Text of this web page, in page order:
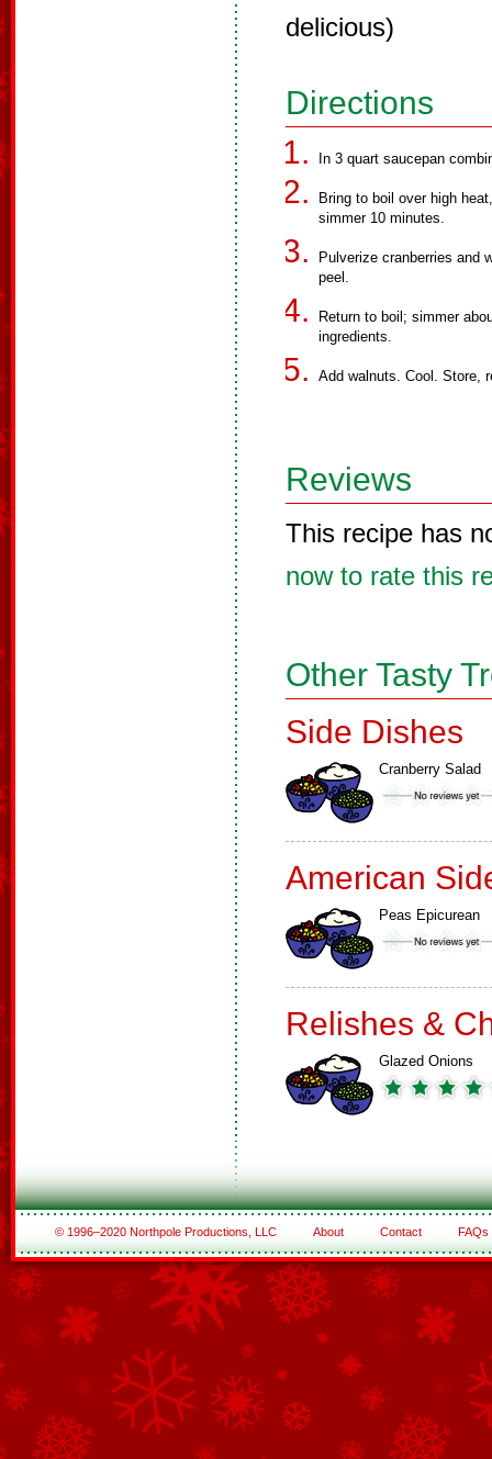
delicious)
Directions
In 3 quart saucepan
Bring to boil over high
simmer 10 minutes.
Pulverize cranberries and
peel.
Return to boil; simmer
ingredients.
Add walnuts. Cool. Store,
Reviews
This recipe has
now to rate this
Other Tasty
Side Dishes
Cranberry Salad
American
Peas Epicurean
Relishes &
Glazed Onions
© 1996–2020 Northpole Productions, LLC About Contact FAQs